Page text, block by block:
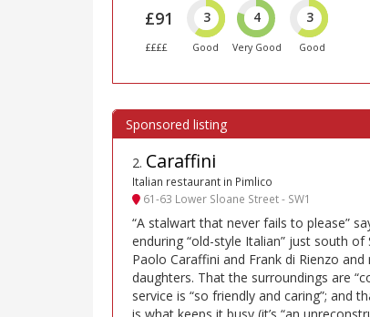
£91
££££
3
Good
4
Very Good
3
Good
2. Caraffini
Italian restaurant in Pimlico
61-63 Lower Sloane Street - SW1
“A stalwart that never fails to please”
enduring “old-style Italian” just south
Paolo Caraffini and Frank di Rienzo
daughters. That the surroundings are
service is “so friendly and caring”; and